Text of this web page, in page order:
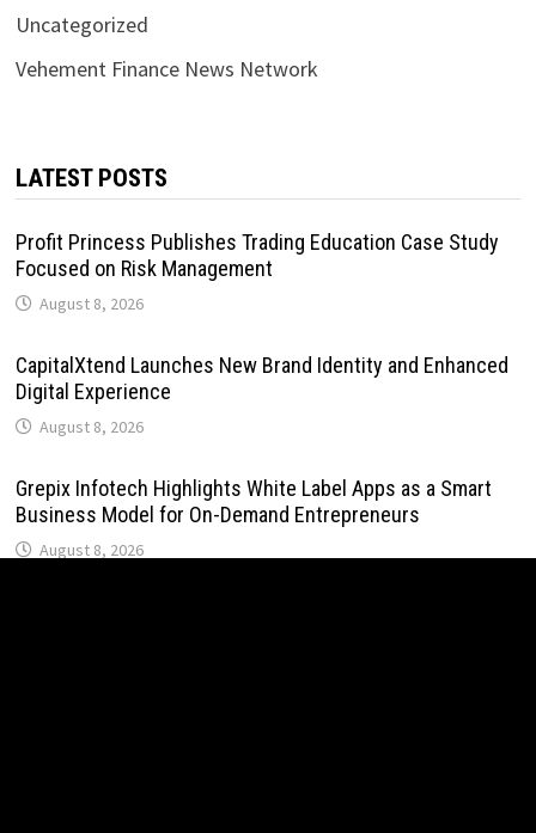
Uncategorized
Vehement Finance News Network
LATEST POSTS
Profit Princess Publishes Trading Education Case Study
Focused on Risk Management
August 8, 2026
CapitalXtend Launches New Brand Identity and Enhanced
Digital Experience
August 8, 2026
Grepix Infotech Highlights White Label Apps as a Smart
Business Model for On-Demand Entrepreneurs
August 8, 2026